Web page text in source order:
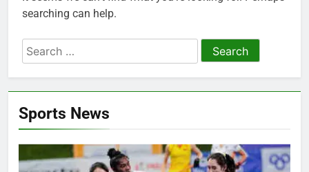
Sports News
searching can help.
Search
for: